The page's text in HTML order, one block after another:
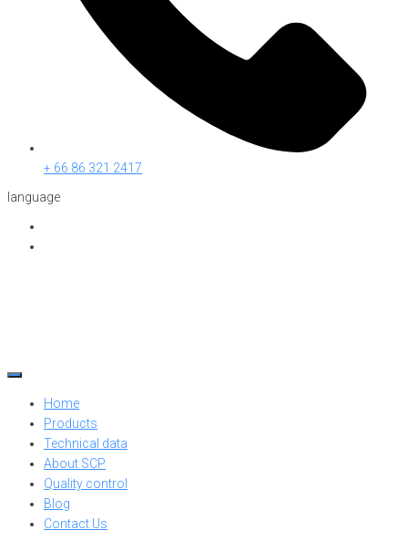
+ 66 86 321 2417
language
Home
Products
Technical data
About SCP
Quality control
Blog
Contact Us